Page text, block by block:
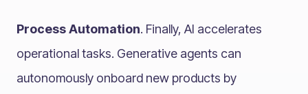
Process Automation. Finally, AI accelerates
operational tasks. Generative agents can
autonomously onboard new products by